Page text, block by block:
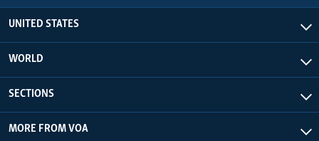
UNITED STATES
WORLD
SECTIONS
MORE FROM VOA